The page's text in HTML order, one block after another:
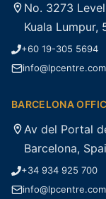
No. 3273
Kuala Lumpur,
+60 19-305 5694
info@lpcentre.com
BARCELONA
Av del Portal
Barcelona,
+34 934 925 700
info@lpcentre.com